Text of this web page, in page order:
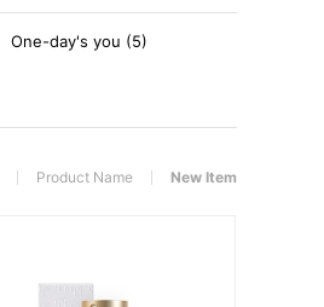
One-day's you (5)
Product Name New Item